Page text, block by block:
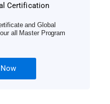
Certification
and Global
all Master Program